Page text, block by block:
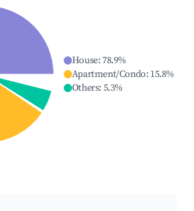
House:78.9%
Apartment/Condo: 15.8%
Others: 5.3%